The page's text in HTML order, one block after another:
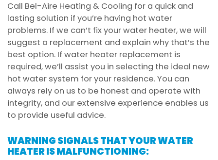
Call Bel-Aire Heating & Cooling for a quick and
lasting solution if you’re having hot water
problems. If we can’t fix your water heater, we will
suggest a replacement and explain why that’s the
best option. If water heater replacement is
required, we’ll assist you in selecting the ideal new
hot water system for your residence. You can
always rely on us to be honest and operate with
integrity, and our extensive experience enables us
to provide useful advice.
WARNING SIGNALS THAT YOUR WATER
HEATER IS MALFUNCTIONING: